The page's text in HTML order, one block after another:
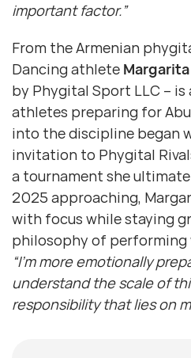
important factor.”
From the Armenian
Dancing athlete
by Phygital Sport LLC – is
athletes preparing for
into the discipline began
invitation to Phygital
a tournament she
2025 approaching,
with focus while staying
philosophy of performing
“I’m more emotionally
understand the scale of
responsibility that lies on